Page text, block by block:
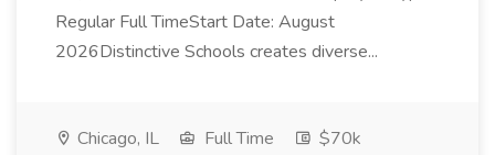
Regular Full TimeStart Date: August
2026Distinctive Schools creates diverse...
Chicago, IL Full Time
$70k